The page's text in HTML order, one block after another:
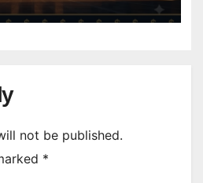
not be published.
*